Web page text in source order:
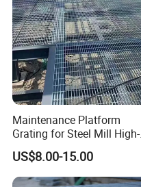
Maintenance Platform
Grating for Steel Mill High-
Heat Zones
US$8.00-15.00